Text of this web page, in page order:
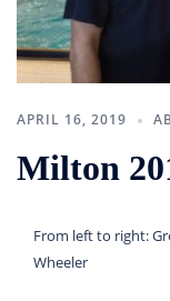
APRIL 16, 2019
Milton
From left to right:
Wheeler